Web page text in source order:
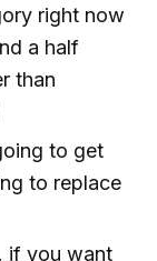
right now
a half
than
to get
to replace
if you want